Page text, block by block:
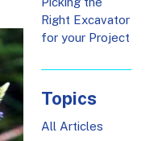
Right Excavator
for your Project
Topics
All Articles